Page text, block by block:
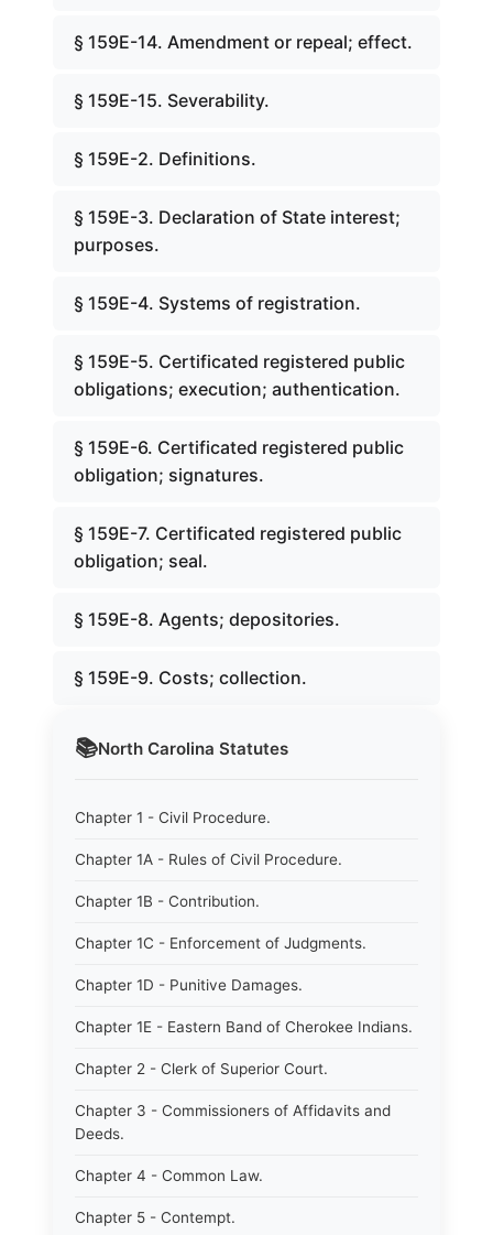
📚North Carolina Statutes
Chapter 1 - Civil Procedure.
Chapter 1A - Rules of Civil Procedure.
Chapter 1B - Contribution.
Chapter 1C - Enforcement of Judgments.
Chapter 1D - Punitive Damages.
Chapter 1E - Eastern Band of Cherokee Indians.
Chapter 2 - Clerk of Superior Court.
Chapter 3 - Commissioners of Affidavits and
Deeds.
Chapter 4 - Common Law.
Chapter 5 - Contempt.
§ 159E-14. Amendment or repeal; effect.
§ 159E-15. Severability.
§ 159E-2. Definitions.
§ 159E-3. Declaration of State interest;
purposes.
§ 159E-4. Systems of registration.
§ 159E-5. Certificated registered public
obligations; execution; authentication.
§ 159E-6. Certificated registered public
obligation; signatures.
§ 159E-7. Certificated registered public
obligation; seal.
§ 159E-8. Agents; depositories.
§ 159E-9. Costs; collection.